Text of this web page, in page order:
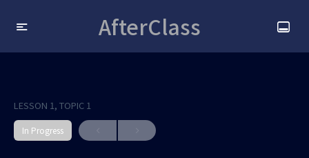
AfterClass
LESSON 1, TOPIC 1
In Progress